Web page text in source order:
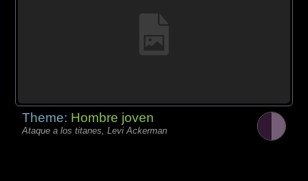
Theme: Hombre joven
Ataque a los titanes, Levi Ackerman